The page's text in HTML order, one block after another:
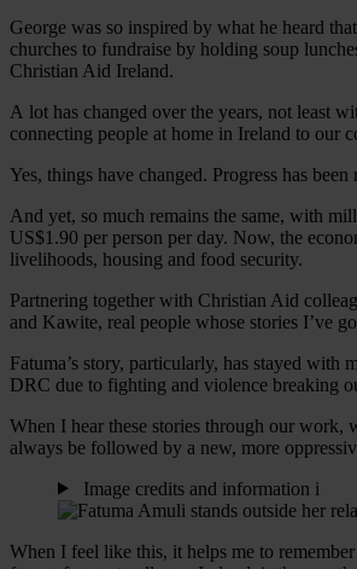
George was so inspired by what he heard
churches to fundraise by holding soup
Christian Aid Ireland.
A lot has changed over the years, not least
connecting people at home in Ireland to our
Yes, things have changed. Progress has
And yet, so much remains the same, with
US$1.90 per person per day. Now, the
livelihoods, housing and food security.
Partnering together with Christian Aid
and Kawite, real people whose stories I’ve
Fatuma’s story, particularly, has stayed
DRC due to fighting and violence breaking
When I hear these stories through our work,
always be followed by a new, more
Image credits and information i
When I feel like this, it helps me to